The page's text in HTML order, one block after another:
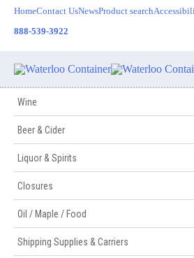
SkipHomeContact UsNewsProduct search
888-539-3922
Wine
Beer & Cider
Liquor & Spirits
Closures
Oil / Maple / Food
Shipping Supplies & Carriers